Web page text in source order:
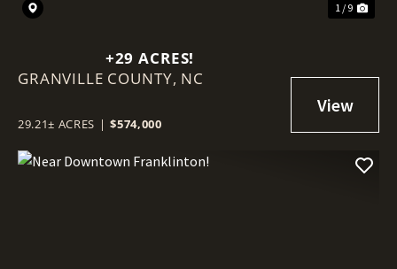
1 / 9
+29 ACRES!
GRANVILLE COUNTY, NC
29.21± ACRES | $574,000